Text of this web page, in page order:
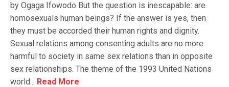
by Ogaga Ifowodo But the question is inescapable: are
homosexuals human beings? If the answer is yes, then
they must be accorded their human rights and dignity.
Sexual relations among consenting adults are no more
harmful to society in same sex relations than in opposite
sex relationships. The theme of the 1993 United Nations
world... Read More